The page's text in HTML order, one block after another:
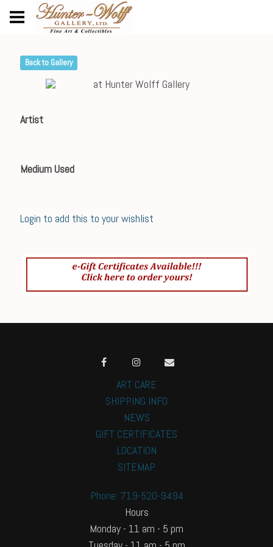
Back to Gallery
Artist
Medium Used
Login to add this to your wishlist
ART CARE
SHIPPING INFO
NEWS
GIFT CERTIFICATES
LOCATION
SITEMAP
Phone: 719-520-9494
Hours
Monday - 11 am - 5 pm